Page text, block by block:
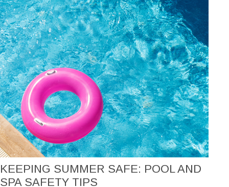
KEEPING SUMMER SAFE: POOL AND
SPA SAFETY TIPS